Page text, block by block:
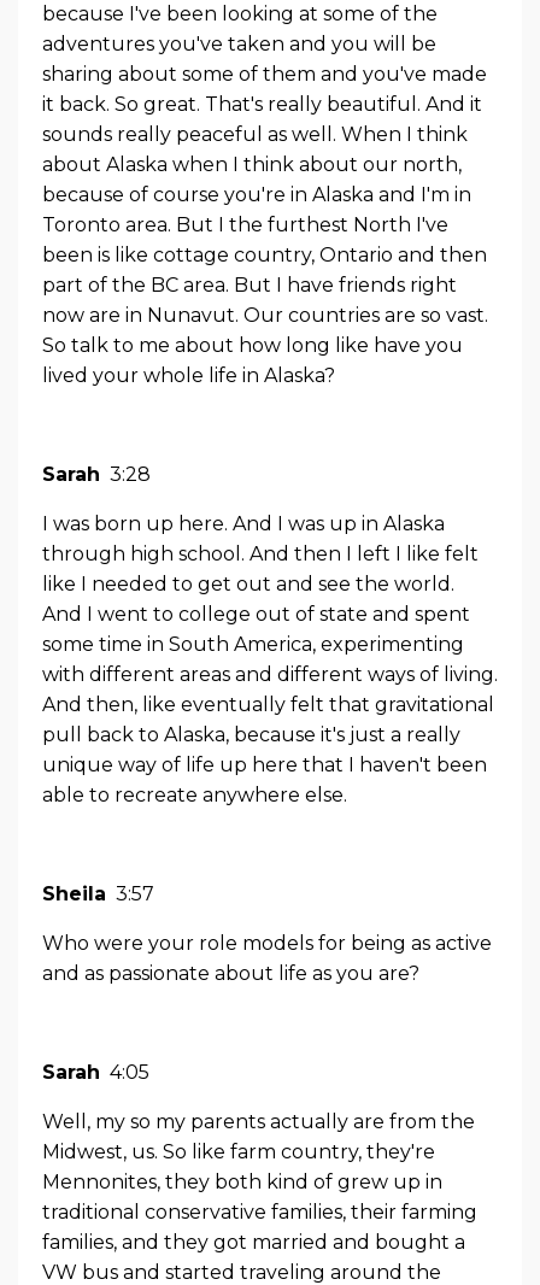
because I've been looking at some of the
adventures you've taken and you will be
sharing about some of them and you've made
it back. So great. That's really beautiful. And it
sounds really peaceful as well. When I think
about Alaska when I think about our north,
because of course you're in Alaska and I'm in
Toronto area. But I the furthest North I've
been is like cottage country, Ontario and then
part of the BC area. But I have friends right
now are in Nunavut. Our countries are so vast.
So talk to me about how long like have you
lived your whole life in Alaska?
Sarah 3:28
I was born up here. And I was up in Alaska
through high school. And then I left I like felt
like I needed to get out and see the world.
And I went to college out of state and spent
some time in South America, experimenting
with different areas and different ways of living.
And then, like eventually felt that gravitational
pull back to Alaska, because it's just a really
unique way of life up here that I haven't been
able to recreate anywhere else.
Sheila 3:57
Who were your role models for being as active
and as passionate about life as you are?
Sarah 4:05
Well, my so my parents actually are from the
Midwest, us. So like farm country, they're
Mennonites, they both kind of grew up in
traditional conservative families, their farming
families, and they got married and bought a
VW bus and started traveling around the